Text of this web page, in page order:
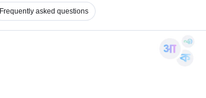
Frequently asked questions